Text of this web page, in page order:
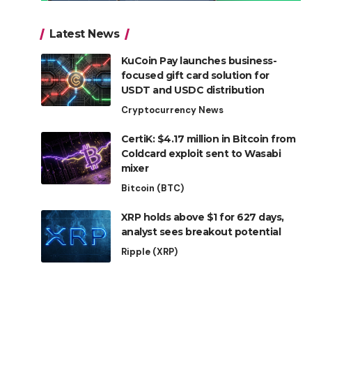
Latest News
KuCoin Pay launches business-
focused gift card solution for
USDT and USDC distribution
Cryptocurrency News
CertiK: $4.17 million in Bitcoin from
Coldcard exploit sent to Wasabi
mixer
Bitcoin (BTC)
XRP holds above $1 for 627 days,
analyst sees breakout potential
Ripple (XRP)